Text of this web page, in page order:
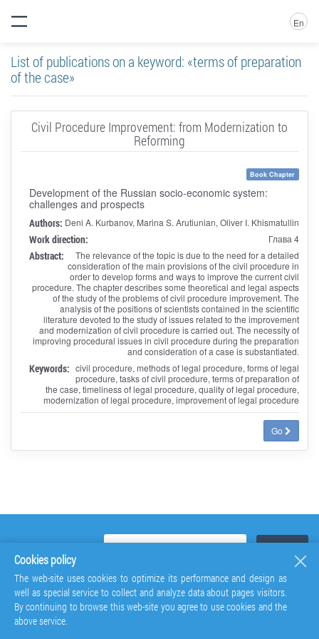
En
List of publications on a keyword: «terms of preparation
of the case»
Civil Procedure Improvement: from Modernization to
Reforming
Book Chapter
Development of the Russian socio-economic system:
challenges and prospects
Authors: Deni A. Kurbanov, Marina S. Arutiunian, Oliver I. Khismatullin
Work direction: Глава 4
Abstract:
The relevance of the topic is due to the need for a detailed
consideration of the main provisions of the civil procedure in
order to develop forms and ways to improve the current civil
procedure. The chapter describes some theoretical and legal aspects
of the study of the problems of civil procedure improvement. The
analysis of the positions of scientists contained in the scientific
literature devoted to the study of issues related to the improvement
and modernization of civil procedure is carried out. The necessity of
improving procedural issues in civil procedure during the preparation
and consideration of a case is substantiated.
Keywords: civil procedure, methods of legal procedure, forms of legal
procedure, tasks of civil procedure, terms of preparation of
the case, timeliness of legal procedure, quality of legal procedure,
modernization of legal procedure, improvement of legal procedure
Go
Cookies policy
The web-site uses cookies to optimize its performance and design as
well as special service to collect and analyze data about pages visitors.
By continuing to browse this web-site you agree to use cookies and the
above service.